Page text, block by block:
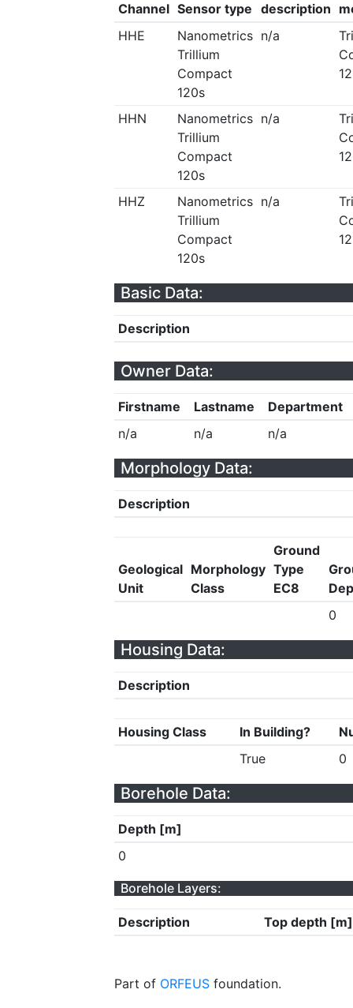
Channel Sensor type description
HHE
Nanometrics
Trillium
Compact
120s
n/a
HHN
Nanometrics
Trillium
Compact
120s
n/a
HHZ
Nanometrics
Trillium
Compact
120s
n/a
Basic Data:
Description
Owner Data:
Firstname Lastname
Department
n/a
n/a n/a
Morphology Data:
Description
Geological
Unit
Morphology
Class
Ground
Type
EC8
0
Housing Data:
Description
Housing Class In Building?
True
0
Borehole Data:
Depth [m]
0
Borehole Layers:
Description Top depth [m]
Part of ORFEUS foundation.